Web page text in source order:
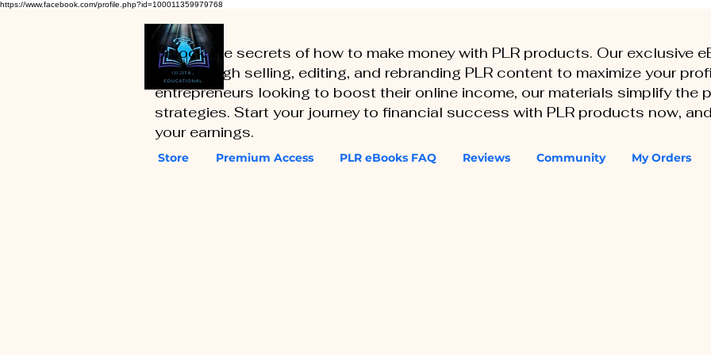
https://www.facebook.com/profile.php?id=100011359979768
Store Premium Access PLR eBooks FAQ Reviews Community My Orders
Unlock the secrets of how to make money with PLR products. Our exclusive
you through selling, editing, and rebranding PLR content to maximize your
entrepreneurs looking to boost their online income, our materials simplify the
strategies. Start your journey to financial success with PLR products now,
your earnings.